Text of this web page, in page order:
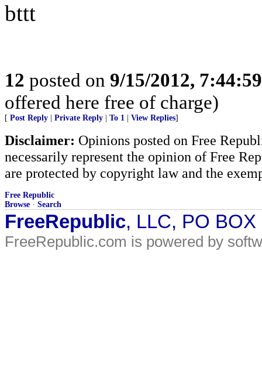
bttt
12 posted on 9/15/2012,
offered here free of charge)
[ Post Reply Private Reply To 1 View Replies]
Disclaimer: Opinions posted on Free
necessarily represent the opinion of Free
are protected by copyright law and the
Free Republic
Browse · Search
FreeRepublic, LLC, PO
FreeRepublic.com is powered by